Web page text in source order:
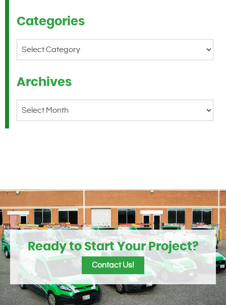
Categories
Archives
Ready to Start Your Project?
Contact Us!